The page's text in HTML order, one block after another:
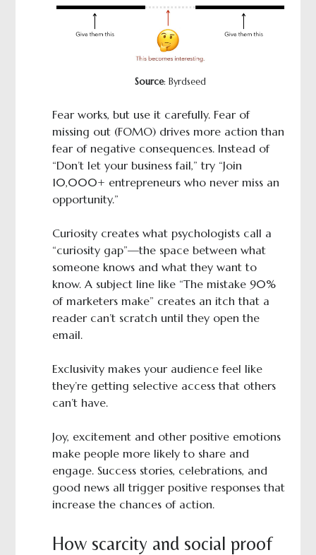
Source: Byrdseed
Fear works, but use it carefully. Fear of
missing out (FOMO) drives more action than
fear of negative consequences. Instead of
“Don’t let your business fail,” try “Join
10,000+ entrepreneurs who never miss an
opportunity.”
Curiosity creates what psychologists call a
“curiosity gap”—the space between what
someone knows and what they want to
know. A subject line like “The mistake 90%
of marketers make” creates an itch that a
reader can’t scratch until they open the
email.
Exclusivity makes your audience feel like
they’re getting selective access that others
can’t have.
Joy, excitement and other positive emotions
make people more likely to share and
engage. Success stories, celebrations, and
good news all trigger positive responses that
increase the chances of action.
How scarcity and social proof